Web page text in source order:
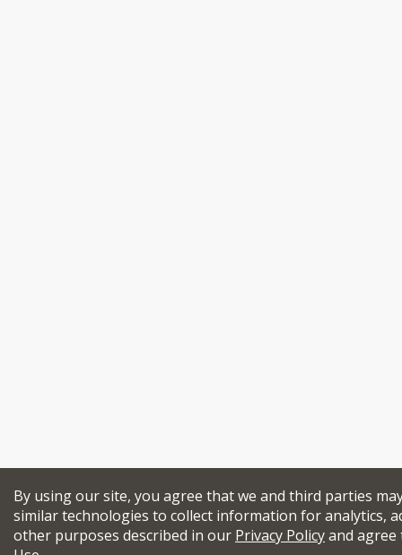
By using our site, you agree that we and third parties
similar technologies to collect information for analytics,
other purposes described in our Privacy Policyand